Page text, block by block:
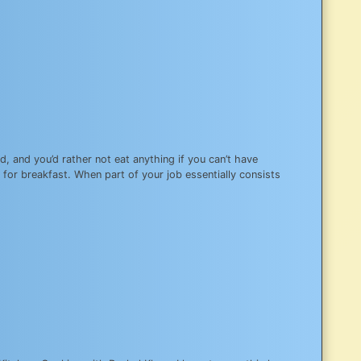
and you’d rather not eat anything if you can’t have
breakfast. When part of your job essentially consists